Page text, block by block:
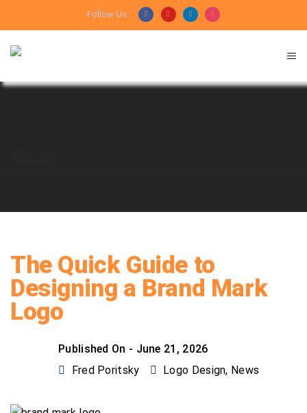
Follow Us:
The Quick Guide to
Designing a Brand Mark
Logo
Published On - June 21, 2026
Fred Poritsky
Logo Design, News